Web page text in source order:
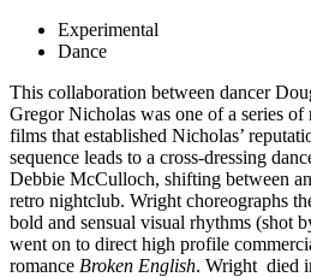
Experimental
Dance
This collaboration between dancer
Gregor Nicholas was one of a series of
films that established Nicholas’
sequence leads to a cross-dressing
Debbie McCulloch, shifting between
retro nightclub. Wright choreographs
bold and sensual visual rhythms (shot
went on to direct high profile
romance Broken English. Wright died